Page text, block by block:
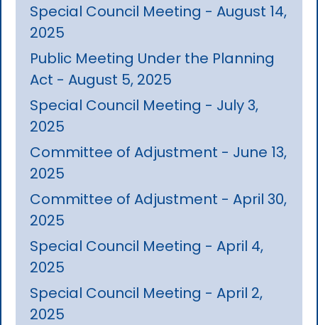
Special Council Meeting - August 14,
2025
Public Meeting Under the Planning
Act - August 5, 2025
Special Council Meeting - July 3,
2025
Committee of Adjustment - June 13,
2025
Committee of Adjustment - April 30,
2025
Special Council Meeting - April 4,
2025
Special Council Meeting - April 2,
2025